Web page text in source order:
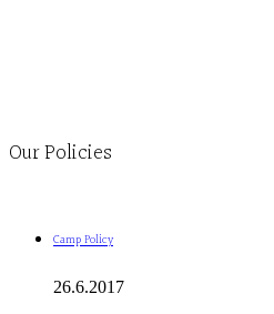
Our Policies
Camp Policy
26.6.2017